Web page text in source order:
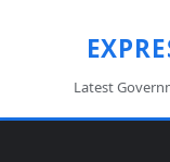
Latest